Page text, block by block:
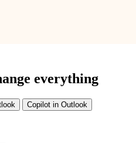
everything
Copilot in Outlook